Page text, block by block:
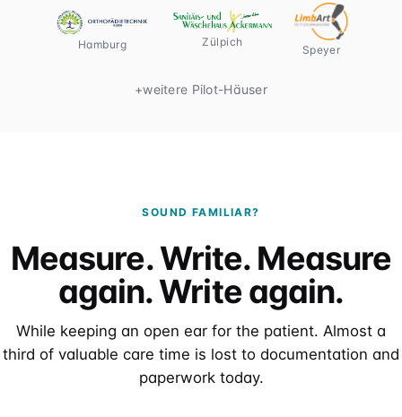
Hamburg Zülpich
Speyer
+weitere Pilot-Häuser
SOUND FAMILIAR?
Measure. Write. Measure
again. Write again.
While keeping an open ear for the patient. Almost a
third of valuable care time is lost to documentation and
paperwork today.